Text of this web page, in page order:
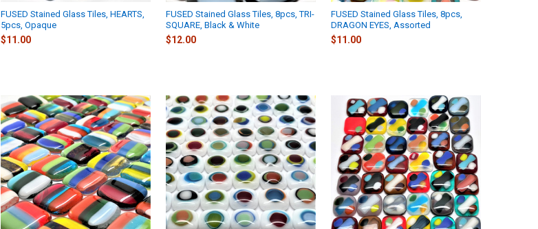
FUSED Stained Glass Tiles, HEARTS,
5pcs, Opaque
$11.00
FUSED Stained Glass Tiles, 8pcs, TRI-
SQUARE, Black & White
$12.00
FUSED Stained Glass Tiles, 8pcs,
DRAGON EYES, Assorted
$11.00